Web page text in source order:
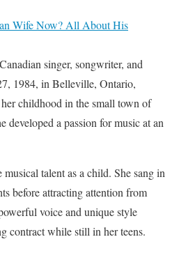
Wife Now? All About His
singer, songwriter, and
1984, in Belleville, Ontario,
childhood in the small town of
developed a passion for music at an
talent as a child. She sang in
before attracting attention from
voice and unique style
contract while still in her teens.